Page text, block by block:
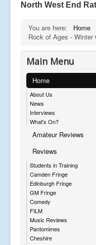
North West End
You are here: Home
Rock of Ages - Winter
Main Menu
Home
About Us
News
Interviews
What's On?
Amateur Reviews
Reviews
Students in Training
Camden Fringe
Edinburgh Fringe
GM Fringe
Comedy
FILM
Music Reviews
Pantomimes
Cheshire